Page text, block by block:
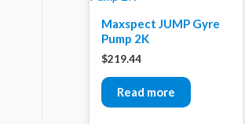
Maxspect JUMP Gyre
Pump 2K
$219.44
Read more